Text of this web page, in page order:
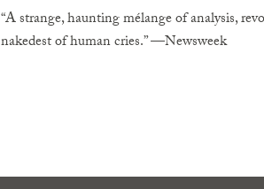
“A strange, haunting mélange of analysis,
nakedest of human cries.” —Newsweek